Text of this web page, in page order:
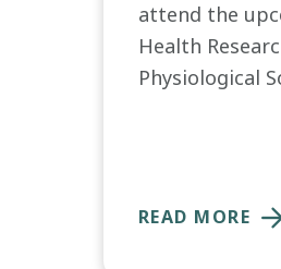
attend the
Health
Physiological
READ MORE